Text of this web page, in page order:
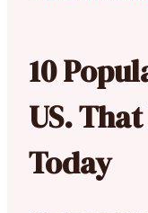
10
US.
Today